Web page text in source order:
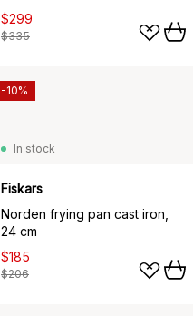
$299
$335
In stock
Fiskars
Norden frying pan cast iron,
24 cm
$185
$206
-10%